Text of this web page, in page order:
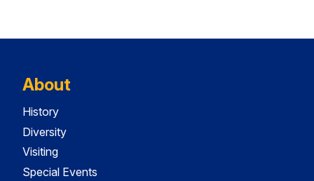
About
History
Diversity
Visiting
Special Events